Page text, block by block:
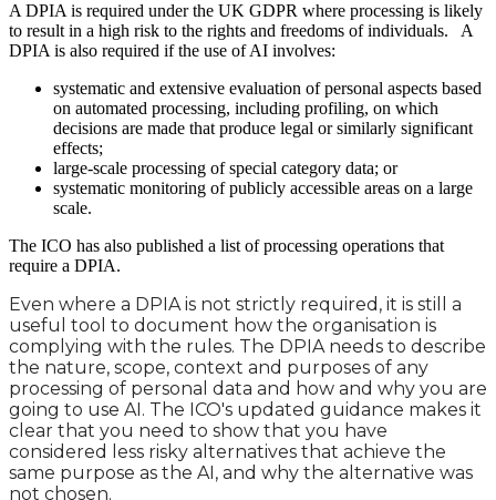
A DPIA is required under the UK GDPR where processing is likely
to result in a high risk to the rights and freedoms of individuals. A
DPIA is also required if the use of AI involves:
systematic and extensive evaluation of personal aspects based
on automated processing, including profiling, on which
decisions are made that produce legal or similarly significant
effects;
large-scale processing of special category data; or
systematic monitoring of publicly accessible areas on a large
scale.
The ICO has also published a list of processing operations that
require a DPIA.
Even where a DPIA is not strictly required, it is still a
useful tool to document how the organisation is
complying with the rules. The DPIA needs to describe
the nature, scope, context and purposes of any
processing of personal data and how and why you are
going to use AI. The ICO's updated guidance makes it
clear that you need to show that you have
considered less risky alternatives that achieve the
same purpose as the AI, and why the alternative was
not chosen.